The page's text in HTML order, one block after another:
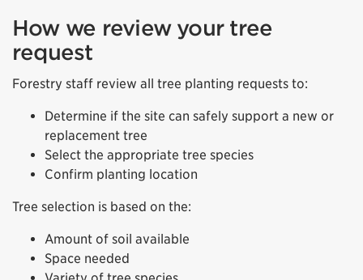
How we review your tree
request
Forestry staff review all tree planting requests to:
Determine if the site can safely support a new or
replacement tree
Select the appropriate tree species
Confirm planting location
Tree selection is based on the:
Amount of soil available
Space needed